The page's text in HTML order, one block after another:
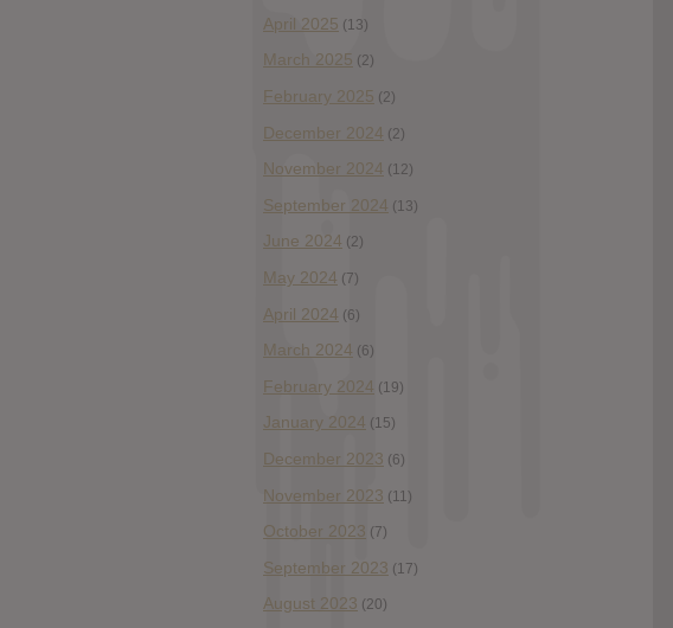
April 2025 (13)
March 2025 (2)
February 2025 (2)
December 2024 (2)
November 2024 (12)
September 2024 (13)
June 2024 (2)
May 2024 (7)
April 2024 (6)
March 2024 (6)
February 2024 (19)
January 2024 (15)
December 2023 (6)
November 2023 (11)
October 2023 (7)
September 2023 (17)
August 2023 (20)